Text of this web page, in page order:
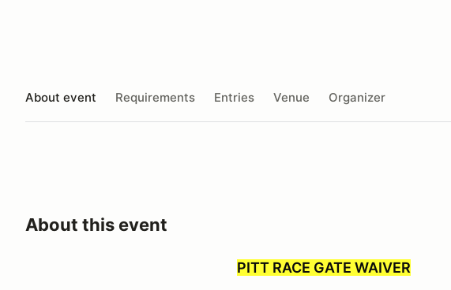
About event Requirements Entries Venue Organizer
About this event
PITT RACE GATE WAIVER